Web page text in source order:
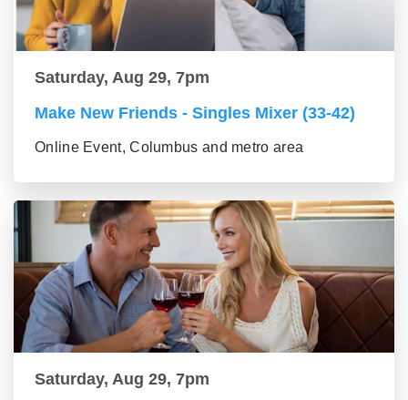
Saturday, Aug 29, 7pm
Make New Friends - Singles Mixer (33-42)
Online Event, Columbus and metro area
Saturday, Aug 29, 7pm